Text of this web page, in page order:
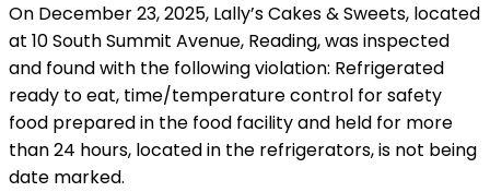
On December 23, 2025, Lally’s Cakes & Sweets, located
at 10 South Summit Avenue, Reading, was inspected
and found with the following violation: Refrigerated
ready to eat, time/temperature control for safety
food prepared in the food facility and held for more
than 24 hours, located in the refrigerators, is not being
date marked.